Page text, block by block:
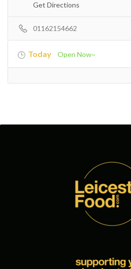
Get Directions
01162154662
Today Open Now~